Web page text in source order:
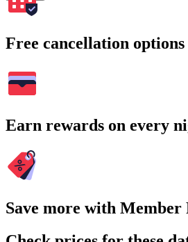
Free cancellation
Earn rewards on every
Save more with Member